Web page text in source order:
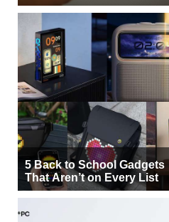
5 Back to School Gadgets
That Aren’t on Every List